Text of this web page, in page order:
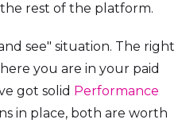
rest of the platform.
see" situation. The right
you are in your paid
got solid Performance
in place, both are worth